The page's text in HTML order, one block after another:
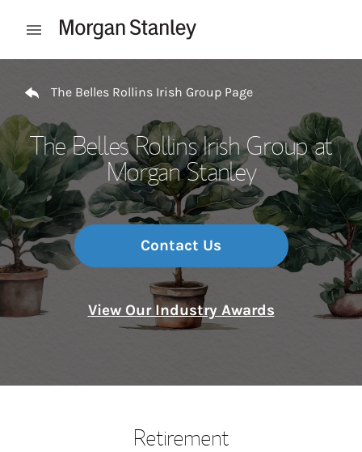
Open mobile menu
The Belles Rollins Irish Group Page
The Belles Rollins Irish Group at
Morgan Stanley
Contact Us
View Our Industry Awards
Retirement